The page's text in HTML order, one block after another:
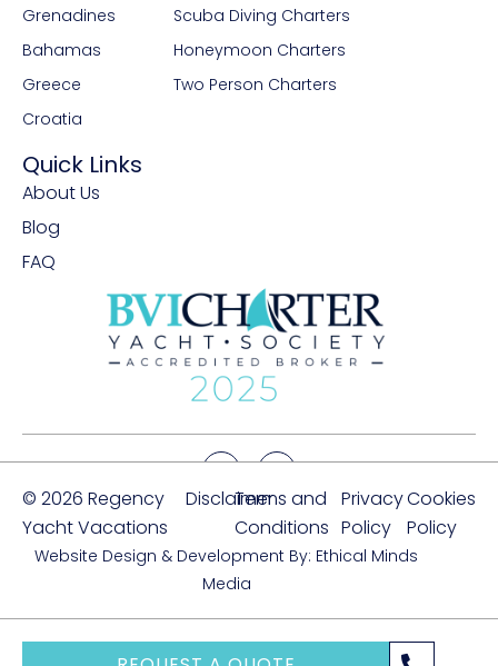
Grenadines
Bahamas
Greece
Croatia
Scuba Diving Charters
Honeymoon Charters
Two Person Charters
Quick Links
About Us
Blog
FAQ
© 2026 Regency
Yacht Vacations
DisclaimerTerms and
Conditions
Privacy
Policy
Cookies
Policy
Website Design & Development By: Ethical Minds
Media